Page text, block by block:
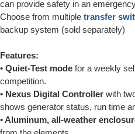
can provide safety in an
Choose from multiple transfer
backup system (sold separately)
Features:
• Quiet-Test mode for a weekly
competition.
• Nexus Digital Controller with
shows generator status, run time
• Aluminum, all-weather